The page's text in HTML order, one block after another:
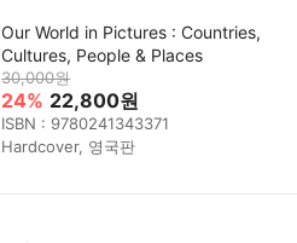
Our World in Pictures : Countries,
Cultures, People & Places
30,000원
24% 22,800원
ISBN : 9780241343371
Hardcover, 영국판